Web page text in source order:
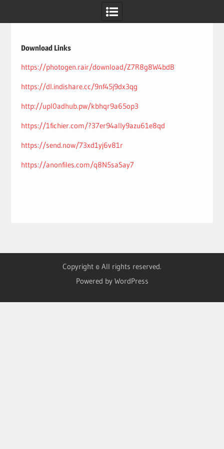
Download Links
https://photogen.rair/download/Z7R8g8W4bdB
https://dl.indishare.cc/9nf45j9dx3qg
http://upl0adhub.pw/kbhqr9a65op3
https://1fichier.com/?37er94ally9azu61e8qd
https://send.now/73xd1yj6v81r
https://anonfiles.com/q8N5saSay7
Copyright © All rights reserved.
Powered by WordPress